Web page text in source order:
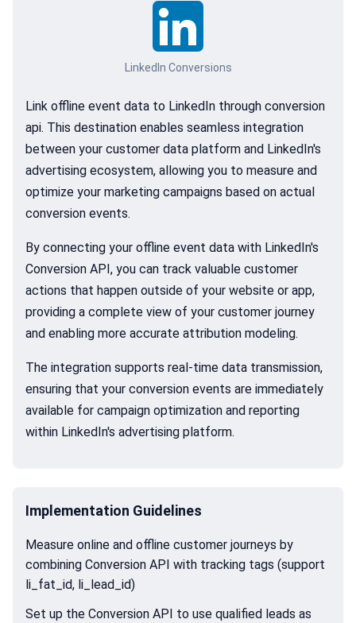
LinkedIn Conversions
Link offline event data to LinkedIn through conversion
api. This destination enables seamless integration
between your customer data platform and LinkedIn's
advertising ecosystem, allowing you to measure and
optimize your marketing campaigns based on actual
conversion events.
By connecting your offline event data with LinkedIn's
Conversion API, you can track valuable customer
actions that happen outside of your website or app,
providing a complete view of your customer journey
and enabling more accurate attribution modeling.
The integration supports real-time data transmission,
ensuring that your conversion events are immediately
available for campaign optimization and reporting
within LinkedIn's advertising platform.
Implementation Guidelines
Measure online and offline customer journeys by
combining Conversion API with tracking tags (support
li_fat_id, li_lead_id)
Set up the Conversion API to use qualified leads as